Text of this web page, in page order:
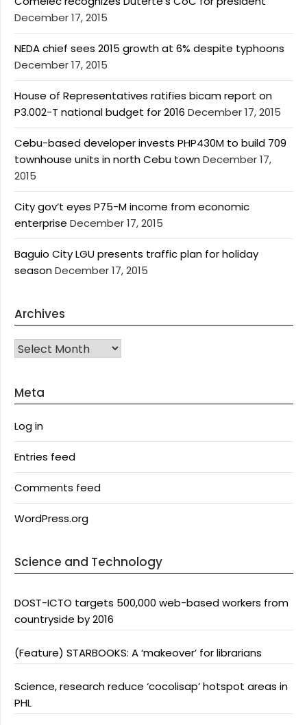
December 17, 2015
NEDA chief sees 2015 growth at 6% despite typhoons
December 17, 2015
House of Representatives ratifies bicam report on
P3.002-T national budget for 2016 December 17, 2015
Cebu-based developer invests PHP430M to build 709
townhouse units in north Cebu townDecember 17,
2015
City gov’t eyes P75-M income from economic
enterprise December 17, 2015
Baguio City LGU presents traffic plan for holiday
seasonDecember 17, 2015
Archives
Archives
Meta
Log in
Entries feed
Comments feed
WordPress.org
Science and Technology
DOST-ICTO targets 500,000 web-based workers from
countryside by 2016
(Feature) STARBOOKS: A ‘makeover’ for librarians
Science, research reduce ‘cocolisap’ hotspot areas in
PHL